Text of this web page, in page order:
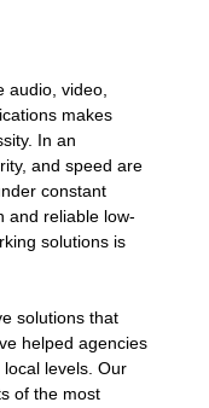
audio, video,
makes
In an
and speed are
constant
and reliable low-
solutions is
solutions that
helped agencies
levels. Our
of the most